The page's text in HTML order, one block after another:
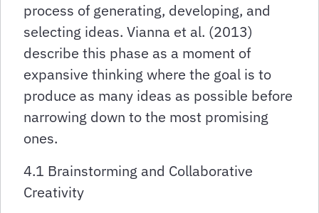
process of generating, developing, and
selecting ideas. Vianna et al. (2013)
describe this phase as a moment of
expansive thinking where the goal is to
produce as many ideas as possible before
narrowing down to the most promising
ones.
4.1 Brainstorming and Collaborative
Creativity